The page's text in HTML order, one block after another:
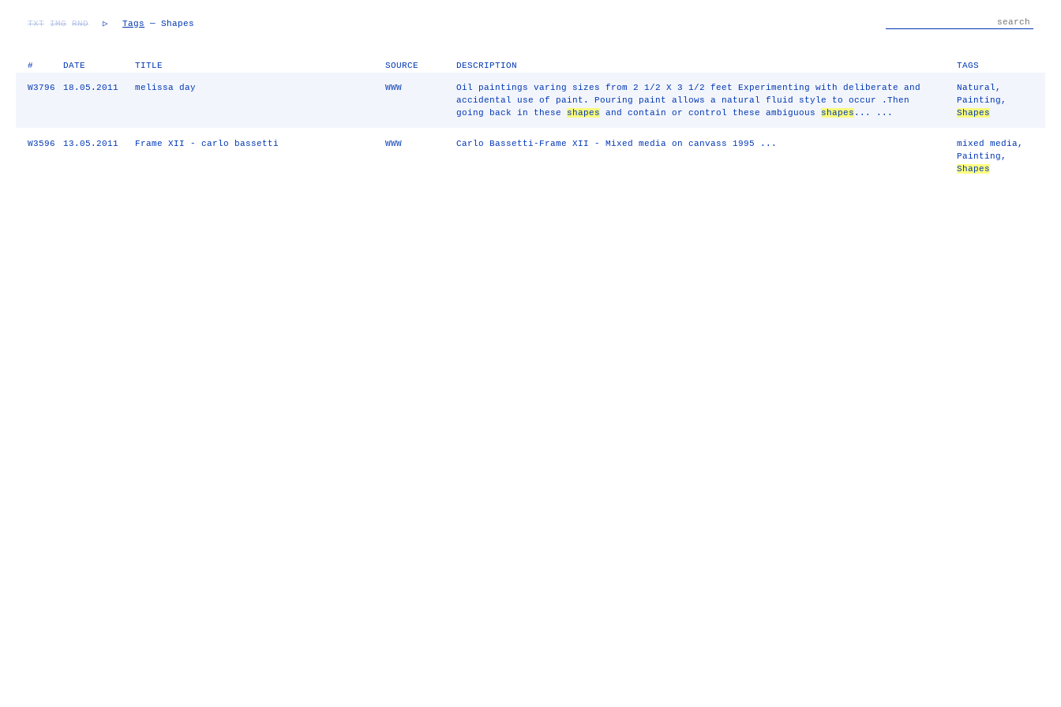
TXT IMG RND ▷ Tags — Shapes
# DATE TITLE SOURCE DESCRIPTION TAGS
W3796 18.05.2011 melissa day WWW
Oil paintings varing sizes from 2 1/2 X 3 1/2 feet Experimenting with deliberate and
accidental use of paint. Pouring paint allows a natural fluid style to occur .Then
going back in these shapes and contain or control these ambiguous shapes ... ...
Natural ,
Painting ,
Shapes
W3596 13.05.2011 Frame XII - carlo bassetti WWW Carlo Bassetti-Frame XII - Mixed media on canvass 1995 ... mixed media,
Painting ,
Shapes